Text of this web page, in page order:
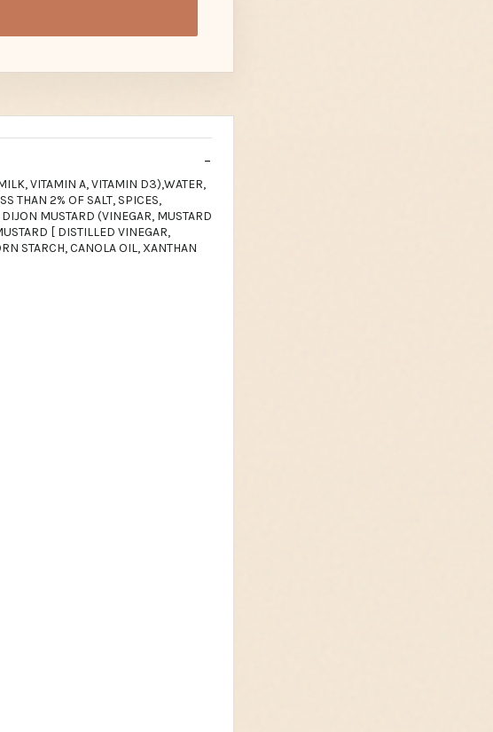
VITAMIN A, VITAMIN D3),WATER,
THAN 2% OF SALT, SPICES,
MUSTARD (VINEGAR, MUSTARD
[ DISTILLED VINEGAR,
STARCH, CANOLA OIL, XANTHAN